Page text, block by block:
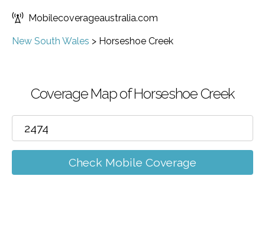
Mobilecoverageaustralia.com
New South Wales > Horseshoe Creek
Coverage Map of Horseshoe Creek
Check Mobile Coverage